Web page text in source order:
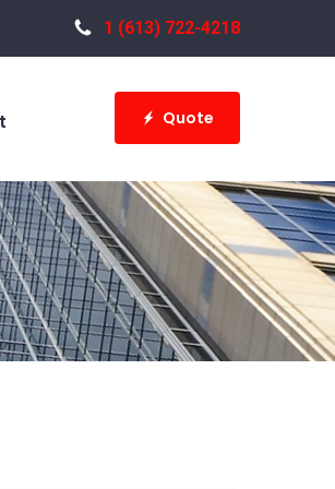
1 (613) 722-4218
Quote